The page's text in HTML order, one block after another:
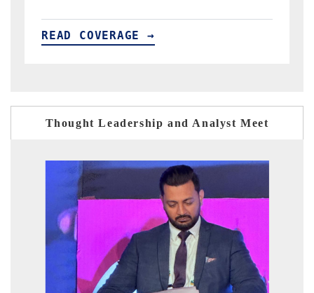
READ COVERAGE →
Thought Leadership and Analyst Meet